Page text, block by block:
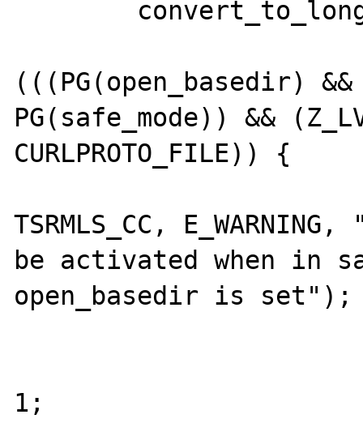
(((PG(open_basedir)
PG(safe_mode)) &&
CURLPROTO_FILE)) {
TSRMLS_CC,
be activated when in
open_basedir is set");
1;